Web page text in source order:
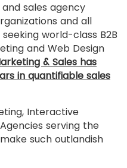
sales agency
and all
world-class B2B
and Web Design
& Sales has
in quantifiable sales
Interactive
serving the
such outlandish